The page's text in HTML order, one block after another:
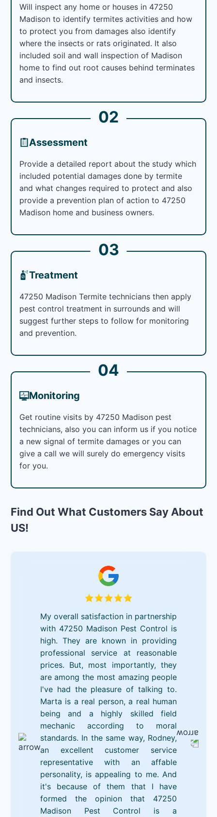
Will inspect any home or houses in 47250
Madison to identify termites activities and how
to protect you from damages also identify
where the insects or rats originated. It also
included soil and wall inspection of Madison
home to find out root causes behind terminates
and insects.
02
Assessment
Provide a detailed report about the study which
included potential damages done by termite
and what changes required to protect and also
provide a prevention plan of action to 47250
Madison home and business owners.
03
Treatment
47250 Madison Termite technicians then apply
pest control treatment in surrounds and will
suggest further steps to follow for monitoring
and prevention.
04
Monitoring
Get routine visits by 47250 Madison pest
technicians, also you can inform us if you notice
a new signal of termite damages or you can
give a call we will surely do emergency visits
for you.
Find Out What Customers Say About
US!
My overall satisfaction in partnership
with 47250 Madison Pest Control is
high. They are known in providing
professional service at reasonable
prices. But, most importantly, they
are among the most amazing people
I've had the pleasure of talking to.
Marta is a real person, a real human
being and a highly skilled field
mechanic according to moral
standards. In the same way, Rodney,
an excellent customer service
representative with an affable
personality, is appealing to me. And
it's because of them that I have
formed the opinion that 47250
Madison Pest Control is a